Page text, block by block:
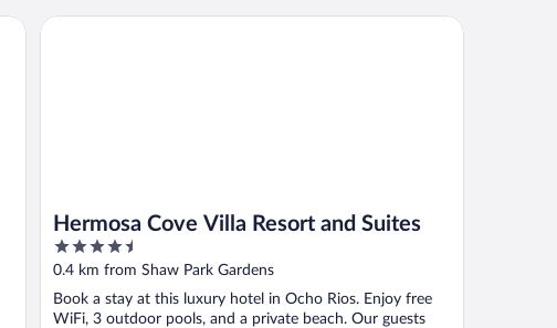
Hermosa Cove Villa Resort and Suites
4.5
out
5
0.4 km from Shaw Park Gardens
Book a stay at this luxury hotel in Ocho Rios. Enjoy free
WiFi, 3 outdoor pools, and a private beach. Our guests
Hermosa Cove Villa Resort and Suites